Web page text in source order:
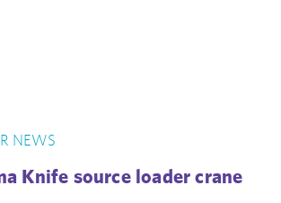
NEWS
Knife source loader crane